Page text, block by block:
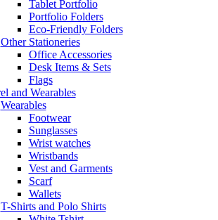
Tablet Portfolio
Portfolio Folders
Eco-Friendly Folders
Other Stationeries
Office Accessories
Desk Items & Sets
Flags
and Wearables
Wearables
Footwear
Sunglasses
Wrist watches
Wristbands
Vest and Garments
Scarf
Wallets
T-Shirts and Polo Shirts